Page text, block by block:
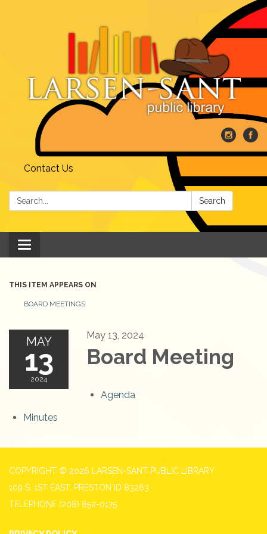
Contact Us
Search: Search
Toggle
navigation
THIS ITEM APPEARS ON
BOARD MEETINGS
MAY
13
2024
May 13, 2024
Board Meeting
Agenda
Minutes
COPYRIGHT © 2026 LARSEN-SANT PUBLIC LIBRARY
109 S. 1ST EAST, PRESTON ID 83263
TELEPHONE (208) 852-0175